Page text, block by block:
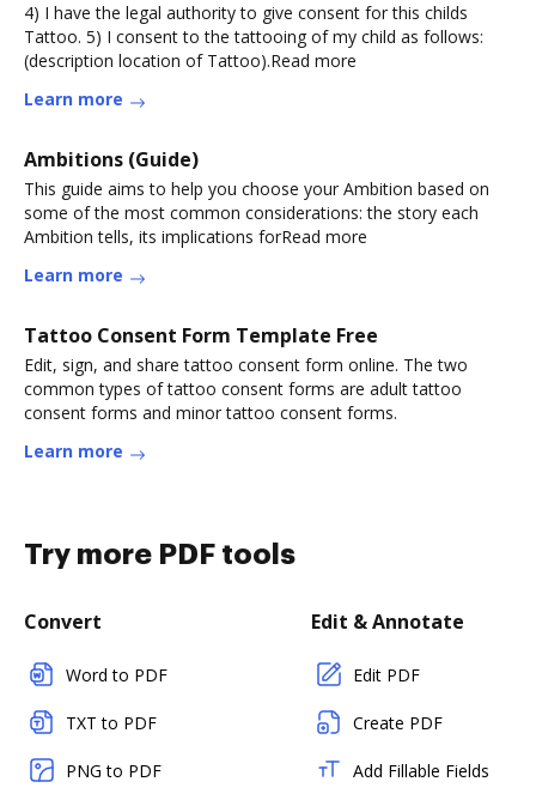
4) I have the legal authority to give consent for this childs
Tattoo. 5) I consent to the tattooing of my child as follows:
(description location of Tattoo).Read more
Learn more
Ambitions (Guide)
This guide aims to help you choose your Ambition based on
some of the most common considerations: the story each
Ambition tells, its implications forRead more
Learn more
Tattoo Consent Form Template Free
Edit, sign, and share tattoo consent form online. The two
common types of tattoo consent forms are adult tattoo
consent forms and minor tattoo consent forms.
Learn more
Try more PDF tools
Convert
Word to PDF
TXT to PDF
PNG to PDF
Edit & Annotate
Edit PDF
Create PDF
Add Fillable Fields